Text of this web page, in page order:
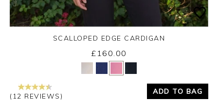
Yes No
SCALLOPED EDGE CARDIGAN
£160.00
(12 REVIEWS)
ADD TO BAG